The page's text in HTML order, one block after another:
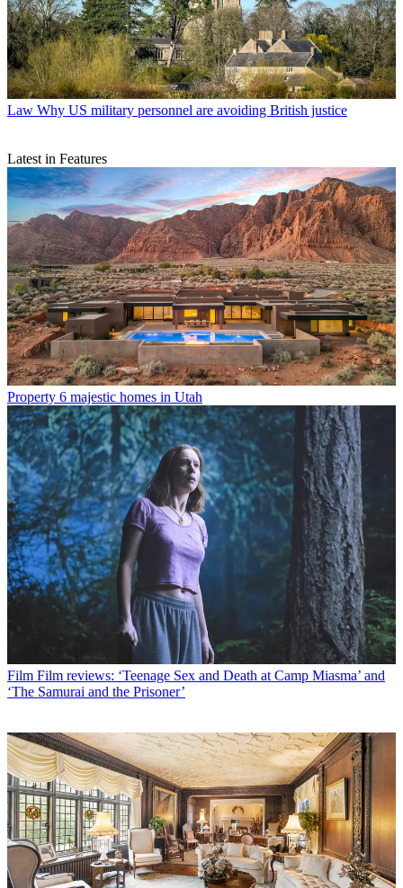
Law Why US military personnel are avoiding British justice
Latest in Features
Property 6 majestic homes in Utah
Film Film reviews: ‘Teenage Sex and Death at Camp Miasma’ and
‘The Samurai and the Prisoner’